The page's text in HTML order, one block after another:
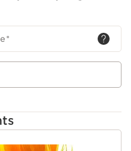
*